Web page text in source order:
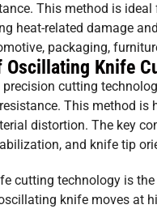
This method is
heat-related damage
packaging,
Knife
cutting
This method
distortion. The key
and knife tip
cutting technology is
knife moves at